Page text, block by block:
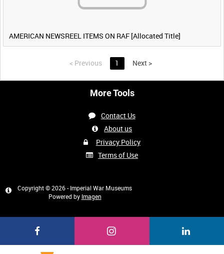
AMERICAN NEWSREEL ITEMS ON RAF [Allocated Title]
< Previous 1 Next >
More Tools
Contact Us
About us
Privacy Policy
Terms of Use
Copyright © 2026 - Imperial War Museums
Powered by Imagen